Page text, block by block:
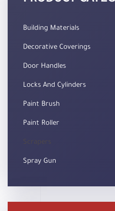
Building Materials
Decorative Coverings
Door Handles
Locks And Cylinders
Paint Brush
Paint Roller
Spray Gun